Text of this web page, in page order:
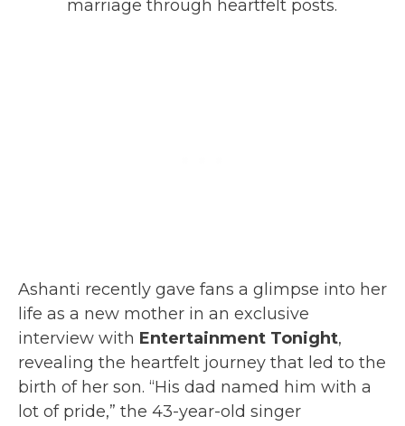
marriage through heartfelt posts.
Ashanti recently gave fans a glimpse into her
life as a new mother in an exclusive
interview with Entertainment Tonight,
revealing the heartfelt journey that led to the
birth of her son. “His dad named him with a
lot of pride,” the 43-year-old singer